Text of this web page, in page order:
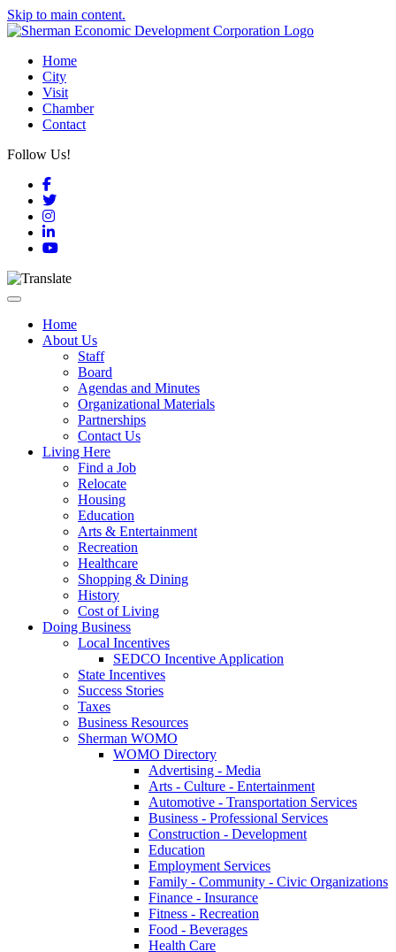
Skip to main content.
Home
City
Visit
Chamber
Contact
Follow Us!
Facebook
Twitter
Instagram
LinkedIn
YouTube
Toggle navigation
Home
About Us
Staff
Board
Agendas and Minutes
Organizational Materials
Partnerships
Contact Us
Living Here
Find a Job
Relocate
Housing
Education
Arts & Entertainment
Recreation
Healthcare
Shopping & Dining
History
Cost of Living
Doing Business
Local Incentives
SEDCO Incentive Application
State Incentives
Success Stories
Taxes
Business Resources
Sherman WOMO
WOMO Directory
Advertising - Media
Arts - Culture - Entertainment
Automotive - Transportation Services
Business - Professional Services
Construction - Development
Education
Employment Services
Family - Community - Civic Organizations
Finance - Insurance
Fitness - Recreation
Food - Beverages
Health Care